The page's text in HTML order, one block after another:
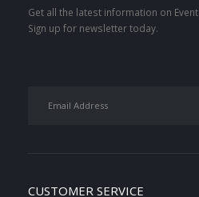
Get all the latest information on
Sign up for newsletter today.
CUSTOMER SERVICE